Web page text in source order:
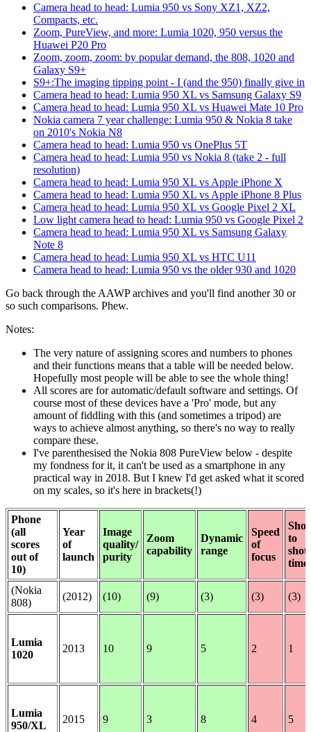
Camera head to head: Lumia 950 vs Sony XZ1, XZ2,
Compacts, etc.
Zoom, PureView, and more: Lumia 1020, 950 versus the
Huawei P20 Pro
Zoom, zoom, zoom: by popular demand, the 808, 1020 and
Galaxy S9+
S9+:The imaging tipping point - I (and the 950) finally give in
Camera head to head: Lumia 950 XL vs Samsung Galaxy S9
Camera head to head: Lumia 950 XL vs Huawei Mate 10 Pro
Nokia camera 7 year challenge: Lumia 950 & Nokia 8 take
on 2010's Nokia N8
Camera head to head: Lumia 950 vs OnePlus 5T
Camera head to head: Lumia 950 vs Nokia 8 (take 2 - full
resolution)
Camera head to head: Lumia 950 XL vs Apple iPhone X
Camera head to head: Lumia 950 XL vs Apple iPhone 8 Plus
Camera head to head: Lumia 950 XL vs Google Pixel 2 XL
Low light camera head to head: Lumia 950 vs Google Pixel 2
Camera head to head: Lumia 950 XL vs Samsung Galaxy
Note 8
Camera head to head: Lumia 950 XL vs HTC U11
Camera head to head: Lumia 950 vs the older 930 and 1020
Go back through the AAWP archives and you'll find another 30 or
so such comparisons. Phew.
Notes:
The very nature of assigning scores and numbers to phones
and their functions means that a table will be needed below.
Hopefully most people will be able to see the whole thing!
All scores are for automatic/default software and settings. Of
course most of these devices have a 'Pro' mode, but any
amount of fiddling with this (and sometimes a tripod) are
ways to achieve almost anything, so there's no way to really
compare these.
I've parenthesised the Nokia 808 PureView below - despite
my fondness for it, it can't be used as a smartphone in any
practical way in 2018. But I knew I'd get asked what it scored
on my scales, so it's here in brackets(!)
Phone
(all
scores
out of
10)
Year
of
launch
Image
quality/
purity
Zoom
capability
Dynamic
range
Speed
of
focus
Shot
to
shot
time
(Nokia
808)
(2012) (10) (9) (3) (3) (3)
Lumia
1020
2013 10 9 5 2 1
Lumia
950/XL
2015 9 3 8 4 5